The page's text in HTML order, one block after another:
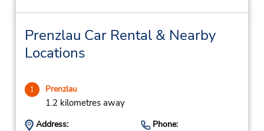
Prenzlau Car Rental & Nearby
Locations
1 Prenzlau
1.2 kilometres away
Address:
Phone: